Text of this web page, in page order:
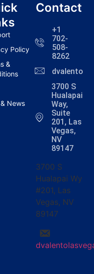
Policy
&
News
Contact
+1
702-
508-
8262
3700 S
Hualapai
Way,
Suite
201, Las
Vegas,
NV
89147
3700 S
Hualapai Wy
#201, Las
Vegas, NV
89147